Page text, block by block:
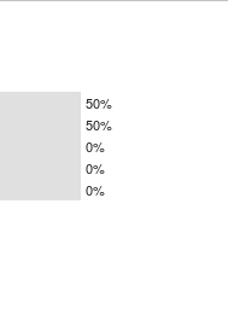
50%
50%
0%
0%
0%